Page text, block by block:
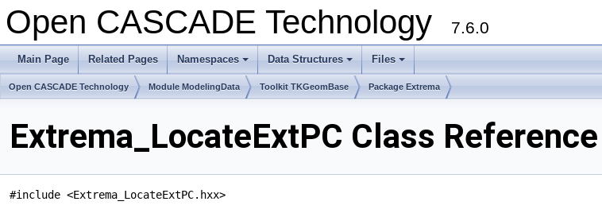
Open CASCADE Technology 7.6.0
Main Page Related Pages Namespaces Data Structures Files
Open CASCADE Technology Module ModelingData Toolkit TKGeomBase Package Extrema
Extrema_LocateExtPC Class Reference
#include <Extrema_LocateExtPC.hxx>